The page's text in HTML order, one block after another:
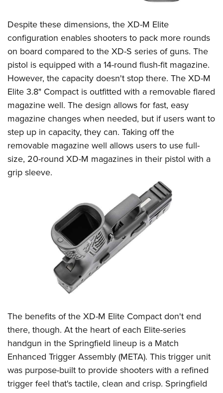
Despite these dimensions, the XD-M Elite
configuration enables shooters to pack more rounds
on board compared to the XD-S series of guns. The
pistol is equipped with a 14-round flush-fit magazine.
However, the capacity doesn't stop there. The XD-M
Elite 3.8" Compact is outfitted with a removable flared
magazine well. The design allows for fast, easy
magazine changes when needed, but if users want to
step up in capacity, they can. Taking off the
removable magazine well allows users to use full-
size, 20-round XD-M magazines in their pistol with a
grip sleeve.
The benefits of the XD-M Elite Compact don't end
there, though. At the heart of each Elite-series
handgun in the Springfield lineup is a Match
Enhanced Trigger Assembly (META). This trigger unit
was purpose-built to provide shooters with a refined
trigger feel that's tactile, clean and crisp. Springfield